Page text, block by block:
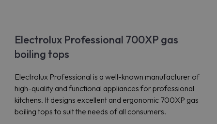
Electrolux Professional 700XP gas
boiling tops
Electrolux Professional is a well-known manufacturer of
high-quality and functional appliances for professional
kitchens. It designs excellent and ergonomic 700XP gas
boiling tops to suit the needs of all consumers.